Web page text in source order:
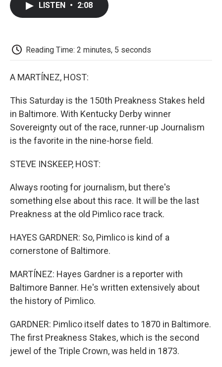
k
LISTEN • 2:08
Reading Time: 2 minutes, 5 seconds
A MARTÍNEZ, HOST:
This Saturday is the 150th Preakness Stakes held
in Baltimore. With Kentucky Derby winner
Sovereignty out of the race, runner-up Journalism
is the favorite in the nine-horse field.
STEVE INSKEEP, HOST:
Always rooting for journalism, but there's
something else about this race. It will be the last
Preakness at the old Pimlico race track.
HAYES GARDNER: So, Pimlico is kind of a
cornerstone of Baltimore.
MARTÍNEZ: Hayes Gardner is a reporter with
Baltimore Banner. He's written extensively about
the history of Pimlico.
GARDNER: Pimlico itself dates to 1870 in Baltimore.
The first Preakness Stakes, which is the second
jewel of the Triple Crown, was held in 1873.